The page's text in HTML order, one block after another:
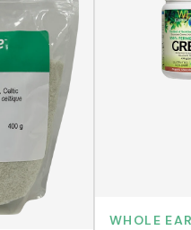
WHOLE